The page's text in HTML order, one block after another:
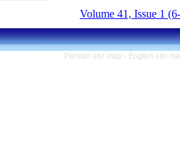
Volume 41, Issue 1
Persian site map - English site